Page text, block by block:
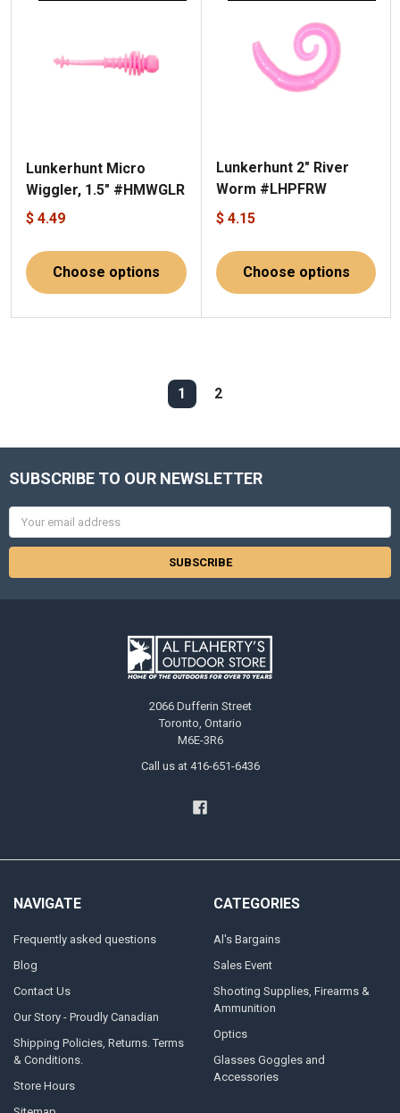
Lunkerhunt Micro
Wiggler, 1.5" #HMWGLR
$ 4.49
Choose options
Lunkerhunt 2" River
Worm #LHPFRW
$ 4.15
Choose options
1 2
SUBSCRIBE TO OUR NEWSLETTER
2066 Dufferin Street
Toronto, Ontario
M6E-3R6
Call us at 416-651-6436
NAVIGATE
Frequently asked questions
Blog
Contact Us
Our Story - Proudly Canadian
Shipping Policies, Returns. Terms
& Conditions.
Store Hours
CATEGORIES
Al's Bargains
Sales Event
Shooting Supplies, Firearms &
Ammunition
Optics
Glasses Goggles and
Accessories